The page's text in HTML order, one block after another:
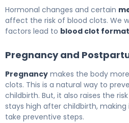
Hormonal changes and certain
affect the risk of blood clots. We
factors lead to blood clot
Pregnancy and
Pregnancy makes the body
clots. This is a natural way to
childbirth. But, it also raises the
stays high after childbirth,
take preventive steps.